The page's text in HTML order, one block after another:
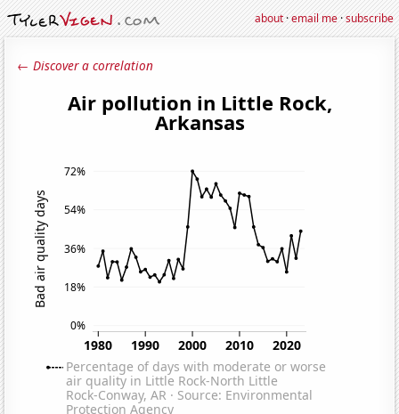
about·email me·subscribe
← Discover a correlation